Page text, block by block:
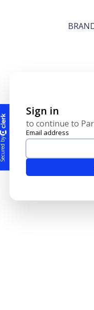
Sign in
to continue to
Email address
Secured by